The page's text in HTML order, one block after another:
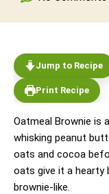
Jump to Recipe
Print Recipe
Oatmeal Brownie is
whisking peanut
oats and cocoa
oats give it a hearty
brownie-like.